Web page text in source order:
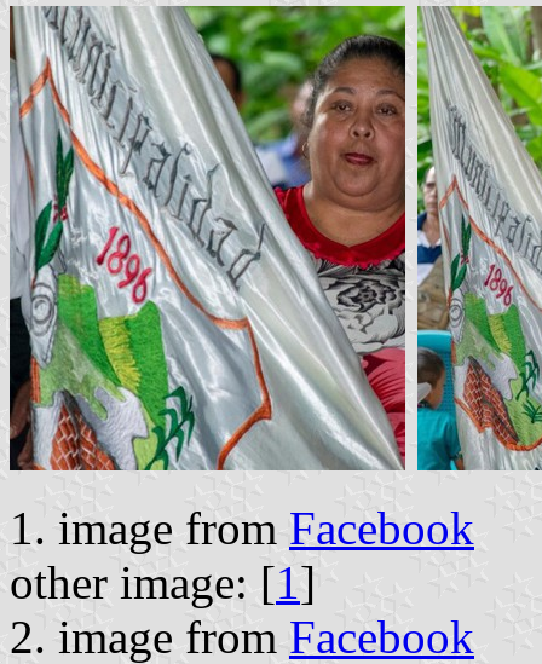
1. image from Facebook
other image: [1]
2. image from Facebook